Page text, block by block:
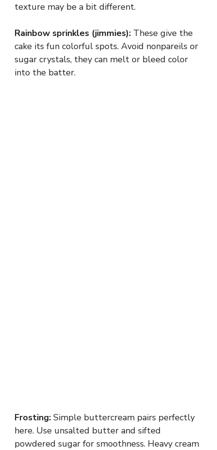
V
i
texture may be a bit different.
Rainbow sprinkles (jimmies): These give the
cake its fun colorful spots. Avoid nonpareils or
sugar crystals, they can melt or bleed color
into the batter.
Frosting: Simple buttercream pairs perfectly
here. Use unsalted butter and sifted
powdered sugar for smoothness. Heavy cream